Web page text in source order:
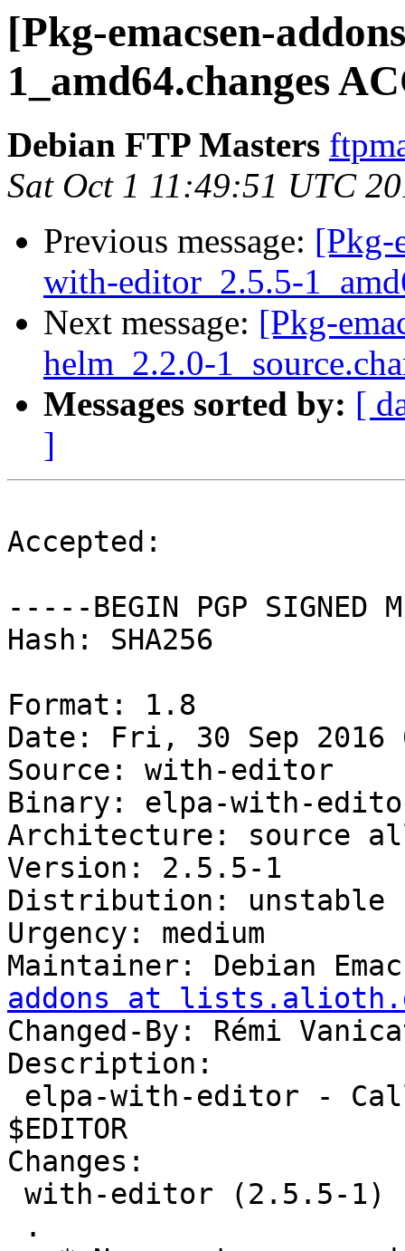
[Pkg-emacsen-
1_amd64.changes
Debian FTP Masters
Sat Oct 1 11:49:51 UTC
Previous message: [Pkg-
with-editor_2.5.5-
Next message: [Pkg-
helm_2.2.0-
Messages sorted by: [
]
Accepted:
-----BEGIN PGP SIGNED
Hash: SHA256
Format: 1.8
Date: Fri, 30 Sep 2016
Source: with-editor
Binary: elpa-with-
Architecture: source
Version: 2.5.5-1
Distribution: unstable
Urgency: medium
Maintainer: Debian
addons at
Changed-By: Rémi
Description:
$EDITOR
Changes: